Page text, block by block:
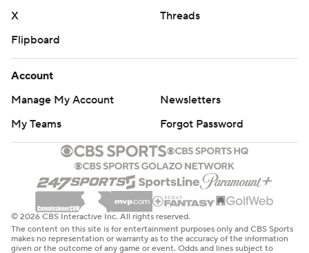
X
Threads
Flipboard
Account
Manage My Account
Newsletters
My Teams
Forgot Password
© 2026 CBS Interactive Inc. All rights reserved.
The content on this site is for entertainment purposes only and CBS Sports
makes no representation or warranty as to the accuracy of the information
given or the outcome of any game or event. Odds and lines subject to